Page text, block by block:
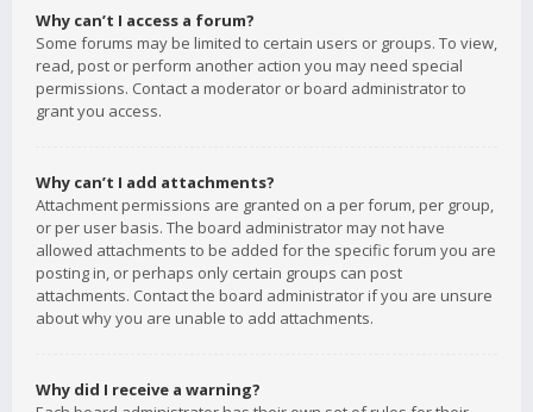
Why can’t I access a forum?
Some forums may be limited to certain users or groups. To view,
read, post or perform another action you may need special
permissions. Contact a moderator or board administrator to
grant you access.
Why can’t I add attachments?
Attachment permissions are granted on a per forum, per group,
or per user basis. The board administrator may not have
allowed attachments to be added for the specific forum you are
posting in, or perhaps only certain groups can post
attachments. Contact the board administrator if you are unsure
about why you are unable to add attachments.
Why did I receive a warning?